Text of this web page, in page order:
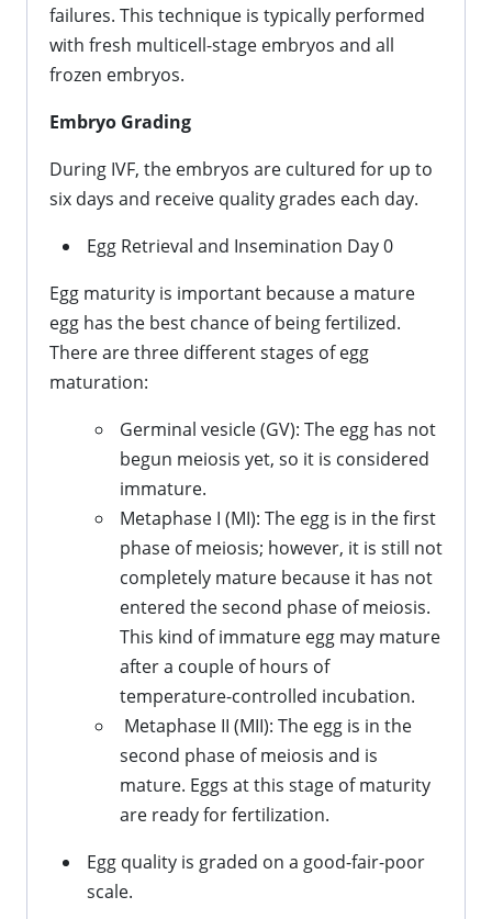
failures. This technique is typically performed
with fresh multicell-stage embryos and all
frozen embryos.
Embryo Grading
During IVF, the embryos are cultured for up to
six days and receive quality grades each day.
Egg Retrieval and Insemination Day 0
Egg maturity is important because a mature
egg has the best chance of being fertilized.
There are three different stages of egg
maturation:
Germinal vesicle (GV): The egg has not
begun meiosis yet, so it is considered
immature.
Metaphase I (MI): The egg is in the first
phase of meiosis; however, it is still not
completely mature because it has not
entered the second phase of meiosis.
This kind of immature egg may mature
after a couple of hours of
temperature-controlled incubation.
Metaphase II (MII): The egg is in the
second phase of meiosis and is
mature. Eggs at this stage of maturity
are ready for fertilization.
Egg quality is graded on a good-fair-poor
scale.